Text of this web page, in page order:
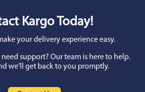
Kargo Today!
your delivery experience easy.
support? Our team is here to help.
we’ll get back to you promptly.